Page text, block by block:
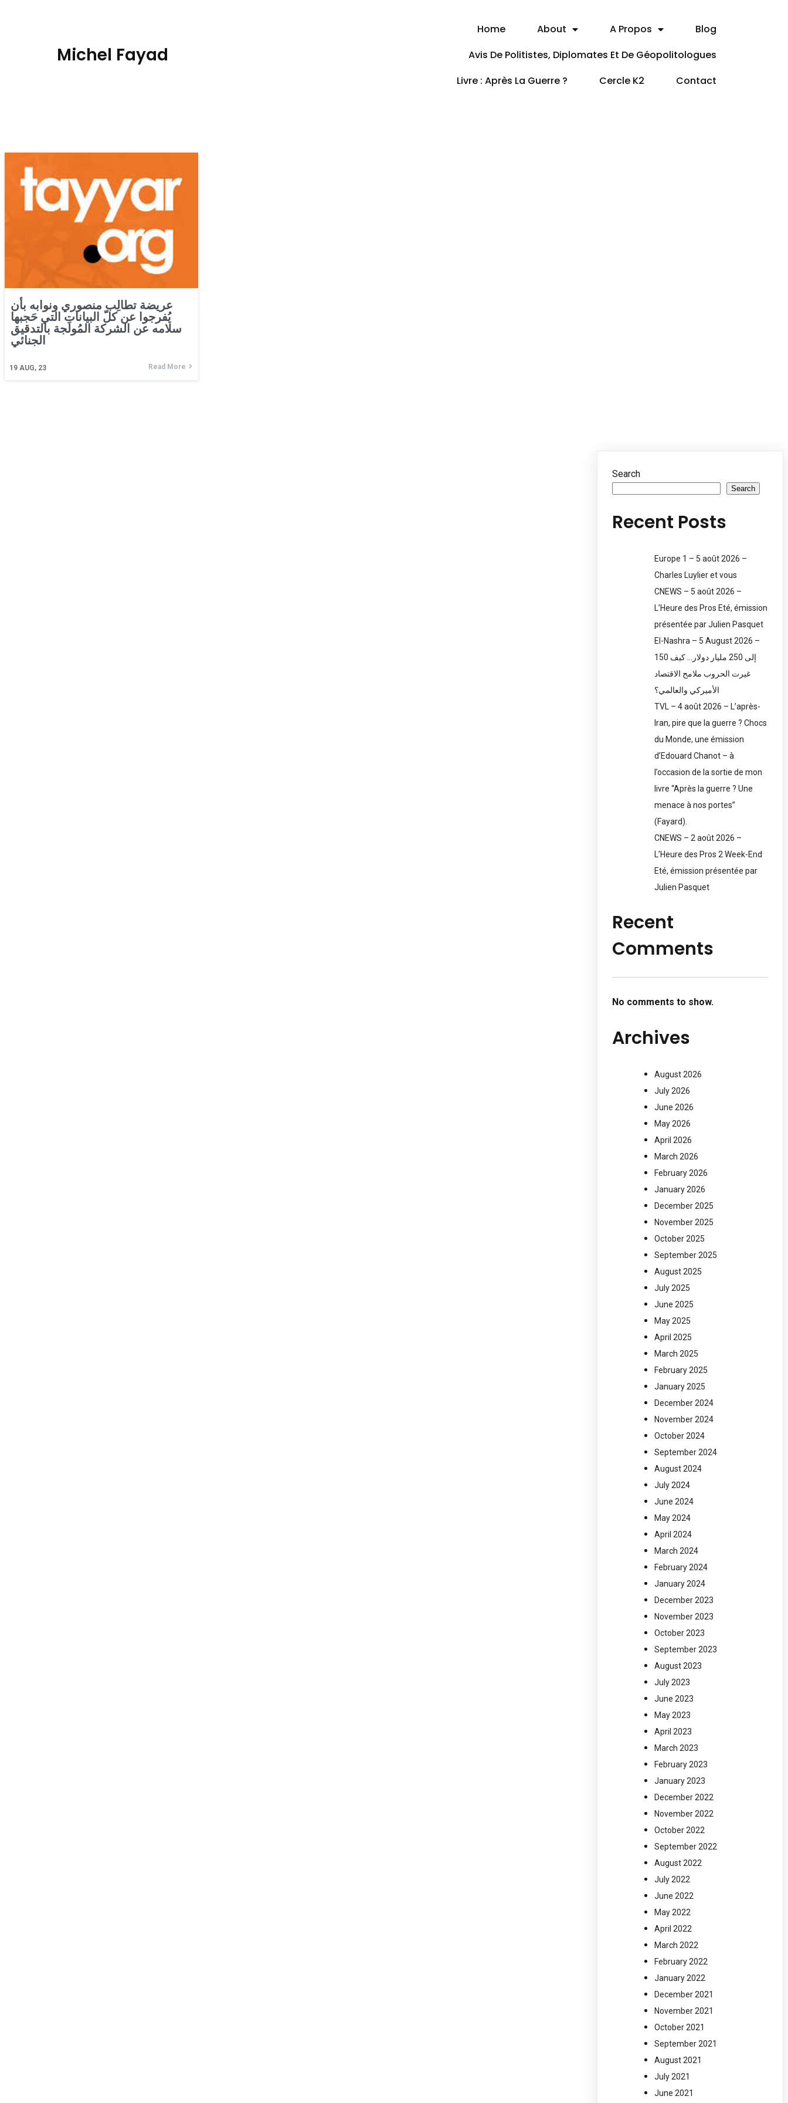
Michel Fayad
Home About A Propos
Blog
Avis De Politistes, Diplomates Et De Géopolitologues
Livre : Après La Guerre ?
Cercle K2 Contact
عريضة تطالِب منصوري ونوابه بأن
يُفرجوا عن كلّ البيانات التي حَجبها
سلامه عن الشركة المُولَجة بالتدقيق
الجنائي
19 AUG, 23 Read More
Search
Search
Recent Posts
Europe 1 – 5 août 2026 –
Charles Luylier et vous
CNEWS – 5 août 2026 –
L’Heure des Pros Eté, émission
présentée par Julien Pasquet
El-Nashra – 5 August 2026 –
150 إلى 250 مليار دولار… كيف
غيرت الحروب ملامح الاقتصاد
الأميركي والعالمي؟
TVL – 4 août 2026 – L’après-
Iran, pire que la guerre ? Chocs
du Monde, une émission
d’Edouard Chanot – à
l’occasion de la sortie de mon
livre “Après la guerre ? Une
menace à nos portes”
(Fayard).
CNEWS – 2 août 2026 –
L’Heure des Pros 2 Week-End
Eté, émission présentée par
Julien Pasquet
Recent
Comments
No comments to show.
Archives
August 2026
July 2026
June 2026
May 2026
April 2026
March 2026
February 2026
January 2026
December 2025
November 2025
October 2025
September 2025
August 2025
July 2025
June 2025
May 2025
April 2025
March 2025
February 2025
January 2025
December 2024
November 2024
October 2024
September 2024
August 2024
July 2024
June 2024
May 2024
April 2024
March 2024
February 2024
January 2024
December 2023
November 2023
October 2023
September 2023
August 2023
July 2023
June 2023
May 2023
April 2023
March 2023
February 2023
January 2023
December 2022
November 2022
October 2022
September 2022
August 2022
July 2022
June 2022
May 2022
April 2022
March 2022
February 2022
January 2022
December 2021
November 2021
October 2021
September 2021
August 2021
July 2021
June 2021